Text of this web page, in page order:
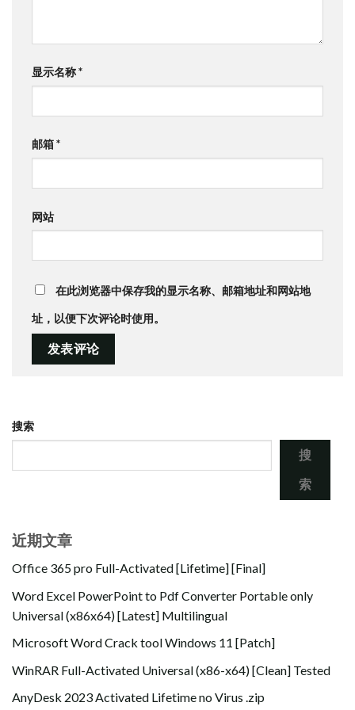
显示名称*
邮箱*
网站
在此浏览器中保存我的显示名称、邮箱地址和网站地
址，以便下次评论时使用。
搜索
搜
索
近期文章
Office 365 pro Full-Activated [Lifetime] [Final]
Word Excel PowerPoint to Pdf Converter Portable only
Universal (x86x64) [Latest] Multilingual
Microsoft Word Crack tool Windows 11 [Patch]
WinRAR Full-Activated Universal (x86-x64) [Clean] Tested
AnyDesk 2023 Activated Lifetime no Virus .zip